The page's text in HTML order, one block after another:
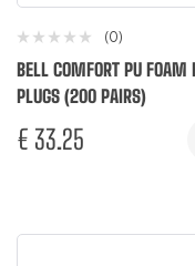
(0)
BELL COMFORT PU FOAM
PLUGS (200 PAIRS)
€ 33.25